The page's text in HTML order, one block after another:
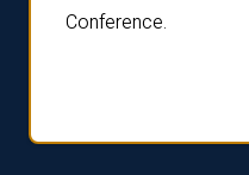
Conference.